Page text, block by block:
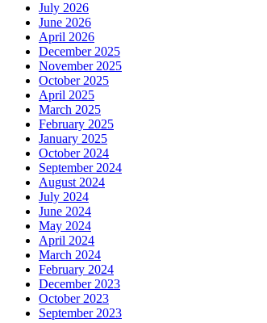
July 2026
June 2026
April 2026
December 2025
November 2025
October 2025
April 2025
March 2025
February 2025
January 2025
October 2024
September 2024
August 2024
July 2024
June 2024
May 2024
April 2024
March 2024
February 2024
December 2023
October 2023
September 2023